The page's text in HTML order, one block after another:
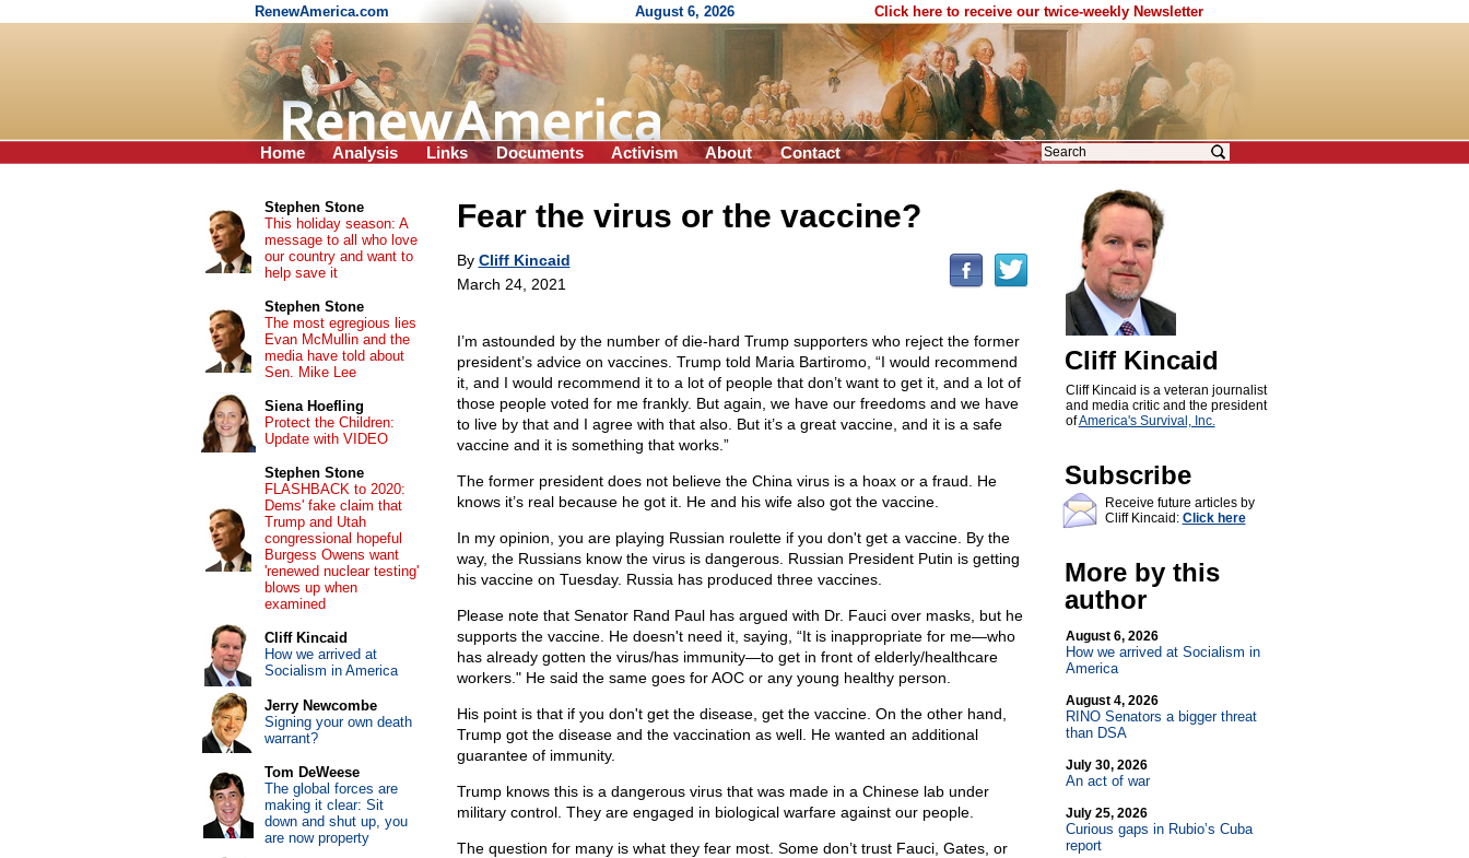
RenewAmerica.com August 6, 2026 Click here to receive our twice-weekly Newsletter
Home Analysis Links Documents Activism About Contact
Fear the virus or the vaccine?
By Cliff Kincaid
March 24, 2021
I’m astounded by the number of die-hard Trump supporters who reject the former
president’s advice on vaccines. Trump told Maria Bartiromo, “I would recommend
it, and I would recommend it to a lot of people that don’t want to get it, and a lot of
those people voted for me frankly. But again, we have our freedoms and we have
to live by that and I agree with that also. But it’s a great vaccine, and it is a safe
vaccine and it is something that works.”
The former president does not believe the China virus is a hoax or a fraud. He
knows it’s real because he got it. He and his wife also got the vaccine.
In my opinion, you are playing Russian roulette if you don't get a vaccine. By the
way, the Russians know the virus is dangerous. Russian President Putin is getting
his vaccine on Tuesday. Russia has produced three vaccines.
Please note that Senator Rand Paul has argued with Dr. Fauci over masks, but he
supports the vaccine. He doesn't need it, saying, “It is inappropriate for me—who
has already gotten the virus/has immunity—to get in front of elderly/healthcare
workers." He said the same goes for AOC or any young healthy person.
His point is that if you don't get the disease, get the vaccine. On the other hand,
Trump got the disease and the vaccination as well. He wanted an additional
guarantee of immunity.
Trump knows this is a dangerous virus that was made in a Chinese lab under
military control. They are engaged in biological warfare against our people.
The question for many is what they fear most. Some don’t trust Fauci, Gates, or
Cliff Kincaid
Cliff Kincaid is a veteran journalist
and media critic and the president
ofAmerica's Survival, Inc.
Subscribe
Receive future articles by
Cliff Kincaid: Click here
More by this
author
August 6, 2026
How we arrived at Socialism in
America
August 4, 2026
RINO Senators a bigger threat
than DSA
July 30, 2026
An act of war
July 25, 2026
Curious gaps in Rubio’s Cuba
report
Stephen Stone
This holiday season: A
message to all who love
our country and want to
help save it
Stephen Stone
The most egregious lies
Evan McMullin and the
media have told about
Sen. Mike Lee
Siena Hoefling
Protect the Children:
Update with VIDEO
Stephen Stone
FLASHBACK to 2020:
Dems' fake claim that
Trump and Utah
congressional hopeful
Burgess Owens want
'renewed nuclear testing'
blows up when
examined
Cliff Kincaid
How we arrived at
Socialism in America
Jerry Newcombe
Signing your own death
warrant?
Tom DeWeese
The global forces are
making it clear: Sit
down and shut up, you
are now property